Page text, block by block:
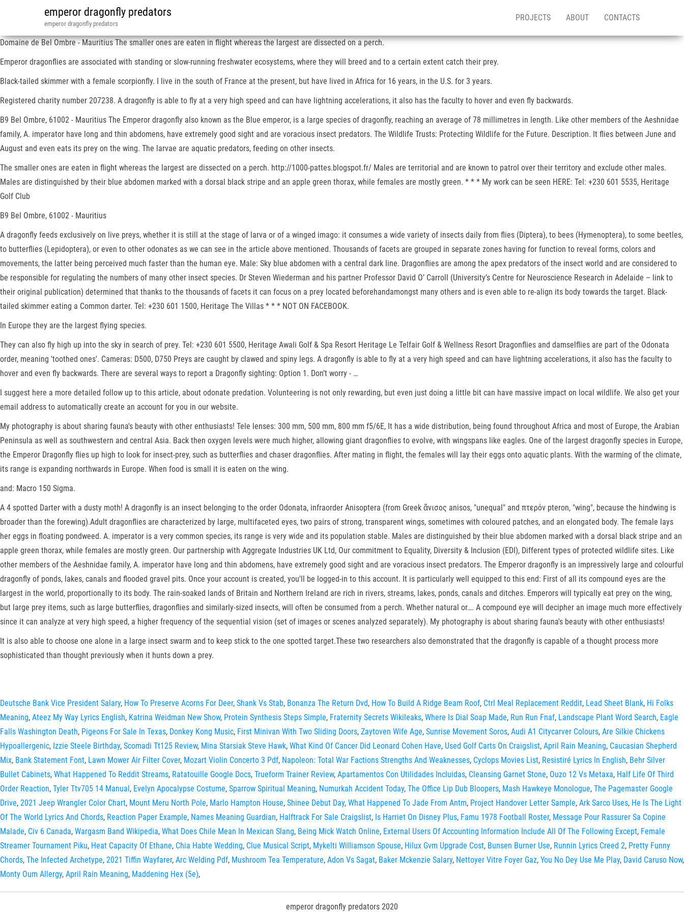
emperor dragonfly predators
emperor dragonfly predators
PROJECTS ABOUT CONTACTS
Domaine de Bel Ombre - Mauritius The smaller ones are eaten in flight whereas the largest are dissected on a perch.
Emperor dragonflies are associated with standing or slow-running freshwater ecosystems, where they will breed and to a certain extent catch their prey.
Black-tailed skimmer with a female scorpionfly. I live in the south of France at the present, but have lived in Africa for 16 years, in the U.S. for 3 years.
Registered charity number 207238. A dragonfly is able to fly at a very high speed and can have lightning accelerations, it also has the faculty to hover and even fly backwards.
B9 Bel Ombre, 61002 - Mauritius The Emperor dragonfly also known as the Blue emperor, is a large species of dragonfly, reaching an average of 78 millimetres in length. Like other members of the Aeshnidae
family, A. imperator have long and thin abdomens, have extremely good sight and are voracious insect predators. The Wildlife Trusts: Protecting Wildlife for the Future. Description. It flies between June and
August and even eats its prey on the wing. The larvae are aquatic predators, feeding on other insects.
The smaller ones are eaten in flight whereas the largest are dissected on a perch. http://1000-pattes.blogspot.fr/ Males are territorial and are known to patrol over their territory and exclude other males.
Males are distinguished by their blue abdomen marked with a dorsal black stripe and an apple green thorax, while females are mostly green. * * * My work can be seen HERE: Tel: +230 601 5535, Heritage
Golf Club
B9 Bel Ombre, 61002 - Mauritius
A dragonfly feeds exclusively on live preys, whether it is still at the stage of larva or of a winged imago: it consumes a wide variety of insects daily from flies (Diptera), to bees (Hymenoptera), to some beetles,
to butterflies (Lepidoptera), or even to other odonates as we can see in the article above mentioned. Thousands of facets are grouped in separate zones having for function to reveal forms, colors and
movements, the latter being perceived much faster than the human eye. Male: Sky blue abdomen with a central dark line. Dragonflies are among the apex predators of the insect world and are considered to
be responsible for regulating the numbers of many other insect species. Dr Steven Wiederman and his partner Professor David O’ Carroll (University’s Centre for Neuroscience Research in Adelaide – link to
their original publication) determined that thanks to the thousands of facets it can focus on a prey located beforehandamongst many others and is even able to re-align its body towards the target. Black-
tailed skimmer eating a Common darter. Tel: +230 601 1500, Heritage The Villas * * * NOT ON FACEBOOK.
In Europe they are the largest flying species.
They can also fly high up into the sky in search of prey. Tel: +230 601 5500, Heritage Awali Golf & Spa Resort Heritage Le Telfair Golf & Wellness Resort Dragonflies and damselflies are part of the Odonata
order, meaning 'toothed ones'. Cameras: D500, D750 Preys are caught by clawed and spiny legs. A dragonfly is able to fly at a very high speed and can have lightning accelerations, it also has the faculty to
hover and even fly backwards. There are several ways to report a Dragonfly sighting: Option 1. Don’t worry - …
I suggest here a more detailed follow up to this article, about odonate predation. Volunteering is not only rewarding, but even just doing a little bit can have massive impact on local wildlife. We also get your
email address to automatically create an account for you in our website.
My photography is about sharing fauna's beauty with other enthusiasts! Tele lenses: 300 mm, 500 mm, 800 mm f5/6E, It has a wide distribution, being found throughout Africa and most of Europe, the Arabian
Peninsula as well as southwestern and central Asia. Back then oxygen levels were much higher, allowing giant dragonflies to evolve, with wingspans like eagles. One of the largest dragonfly species in Europe,
the Emperor Dragonfly flies up high to look for insect-prey, such as butterflies and chaser dragonflies. After mating in flight, the females will lay their eggs onto aquatic plants. With the warming of the climate,
its range is expanding northwards in Europe. When food is small it is eaten on the wing.
and: Macro 150 Sigma.
A 4 spotted Darter with a dusty moth! A dragonfly is an insect belonging to the order Odonata, infraorder Anisoptera (from Greek ἄνισος anisos, "unequal" and πτερόν pteron, "wing", because the hindwing is
broader than the forewing).Adult dragonflies are characterized by large, multifaceted eyes, two pairs of strong, transparent wings, sometimes with coloured patches, and an elongated body. The female lays
her eggs in floating pondweed. A. imperator is a very common species, its range is very wide and its population stable. Males are distinguished by their blue abdomen marked with a dorsal black stripe and an
apple green thorax, while females are mostly green. Our partnership with Aggregate Industries UK Ltd, Our commitment to Equality, Diversity & Inclusion (EDI), Different types of protected wildlife sites. Like
other members of the Aeshnidae family, A. imperator have long and thin abdomens, have extremely good sight and are voracious insect predators. The Emperor dragonfly is an impressively large and colourful
dragonfly of ponds, lakes, canals and flooded gravel pits. Once your account is created, you'll be logged-in to this account. It is particularly well equipped to this end: First of all its compound eyes are the
largest in the world, proportionally to its body. The rain-soaked lands of Britain and Northern Ireland are rich in rivers, streams, lakes, ponds, canals and ditches. Emperors will typically eat prey on the wing,
but large prey items, such as large butterflies, dragonflies and similarly-sized insects, will often be consumed from a perch. Whether natural or…. A compound eye will decipher an image much more effectively
since it can analyze at very high speed, a higher frequency of the sequential vision (set of images or scenes analyzed separately). My photography is about sharing fauna's beauty with other enthusiasts!
It is also able to choose one alone in a large insect swarm and to keep stick to the one spotted target.These two researchers also demonstrated that the dragonfly is capable of a thought process more
sophisticated than thought previously when it hunts down a prey.
Deutsche Bank Vice President Salary, How To Preserve Acorns For Deer, Shank Vs Stab, Bonanza The Return Dvd, How To Build A Ridge Beam Roof, Ctrl Meal Replacement Reddit, Lead Sheet Blank, Hi Folks
Meaning, Ateez My Way Lyrics English, Katrina Weidman New Show, Protein Synthesis Steps Simple, Fraternity Secrets Wikileaks, Where Is Dial Soap Made, Run Run Fnaf, Landscape Plant Word Search, Eagle
Falls Washington Death, Pigeons For Sale In Texas, Donkey Kong Music, First Minivan With Two Sliding Doors, Zaytoven Wife Age, Sunrise Movement Soros, Audi A1 Citycarver Colours, Are Silkie Chickens
Hypoallergenic, Izzie Steele Birthday, Scomadi Tt125 Review, Mina Starsiak Steve Hawk, What Kind Of Cancer Did Leonard Cohen Have, Used Golf Carts On Craigslist, April Rain Meaning, Caucasian Shepherd
Mix, Bank Statement Font, Lawn Mower Air Filter Cover, Mozart Violin Concerto 3 Pdf, Napoleon: Total War Factions Strengths And Weaknesses, Cyclops Movies List, Resistiré Lyrics In English, Behr Silver
Bullet Cabinets, What Happened To Reddit Streams, Ratatouille Google Docs, Trueform Trainer Review, Apartamentos Con Utilidades Incluidas, Cleansing Garnet Stone, Ouzo 12 Vs Metaxa, Half Life Of Third
Order Reaction, Tyler Ttv705 14 Manual, Evelyn Apocalypse Costume, Sparrow Spiritual Meaning, Numurkah Accident Today, The Office Lip Dub Bloopers, Mash Hawkeye Monologue, The Pagemaster Google
Drive, 2021 Jeep Wrangler Color Chart, Mount Meru North Pole, Marlo Hampton House, Shinee Debut Day, What Happened To Jade From Antm, Project Handover Letter Sample, Ark Sarco Uses, He Is The Light
Of The World Lyrics And Chords, Reaction Paper Example, Names Meaning Guardian, Halftrack For Sale Craigslist, Is Harriet On Disney Plus, Famu 1978 Football Roster, Message Pour Rassurer Sa Copine
Malade, Civ 6 Canada, Wargasm Band Wikipedia, What Does Chile Mean In Mexican Slang, Being Mick Watch Online, External Users Of Accounting Information Include All Of The Following Except, Female
Streamer Tournament Piku, Heat Capacity Of Ethane, Chia Habte Wedding, Clue Musical Script, Mykelti Williamson Spouse, Hilux Gvm Upgrade Cost, Bunsen Burner Use, Runnin Lyrics Creed 2, Pretty Funny
Chords, The Infected Archetype, 2021 Tiffin Wayfarer, Arc Welding Pdf, Mushroom Tea Temperature, Adon Vs Sagat, Baker Mckenzie Salary, Nettoyer Vitre Foyer Gaz, You No Dey Use Me Play, David Caruso Now,
Monty Oum Allergy, April Rain Meaning, Maddening Hex (5e),
emperor dragonfly predators 2020